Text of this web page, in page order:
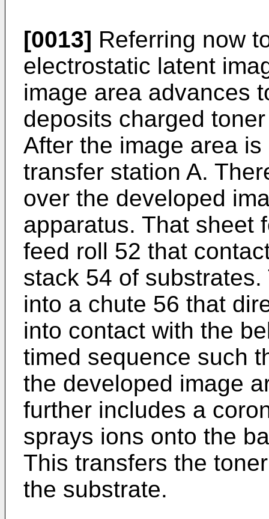
[0013] Referring now
electrostatic latent
image area advances
deposits charged
After the image area
transfer station A.
over the developed
apparatus. That sheet
feed roll 52 that
stack 54 of
into a chute 56 that
into contact with the
timed sequence such
the developed image
further includes a
sprays ions onto the
This transfers the
the substrate.